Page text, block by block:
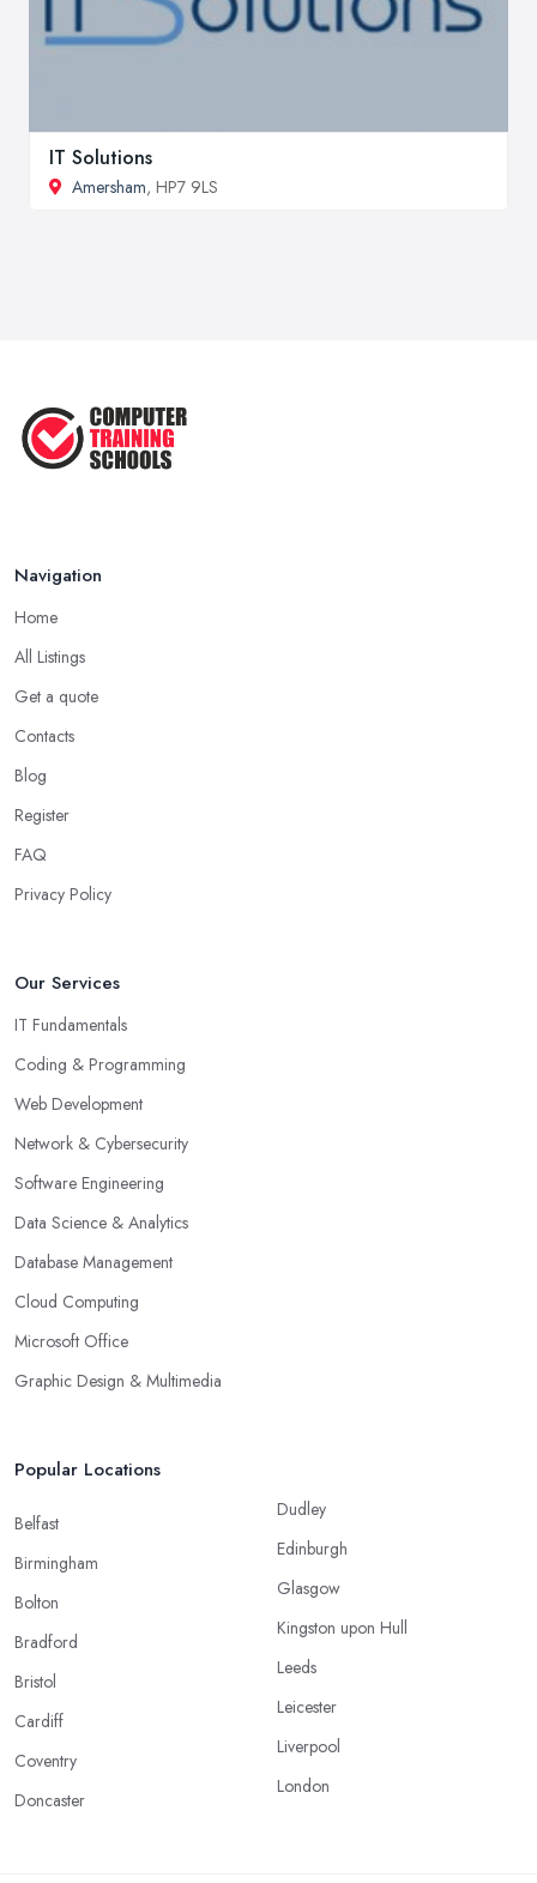
IT Solutions
Amersham, HP7 9LS
Navigation
Home
All Listings
Get a quote
Contacts
Blog
Register
FAQ
Privacy Policy
Our Services
IT Fundamentals
Coding & Programming
Web Development
Network & Cybersecurity
Software Engineering
Data Science & Analytics
Database Management
Cloud Computing
Microsoft Office
Graphic Design & Multimedia
Popular Locations
Belfast
Birmingham
Bolton
Bradford
Bristol
Cardiff
Coventry
Doncaster
Dudley
Edinburgh
Glasgow
Kingston upon Hull
Leeds
Leicester
Liverpool
London